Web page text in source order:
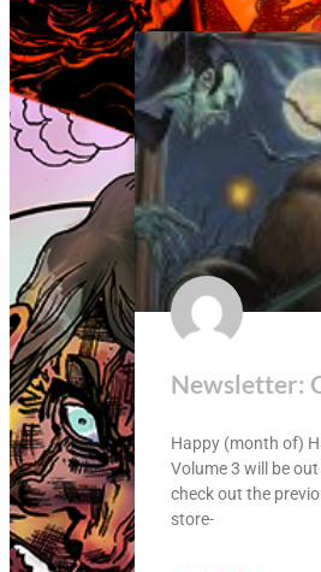
Newsletter:
Happy (month of)
Volume 3 will be
check out the
store-